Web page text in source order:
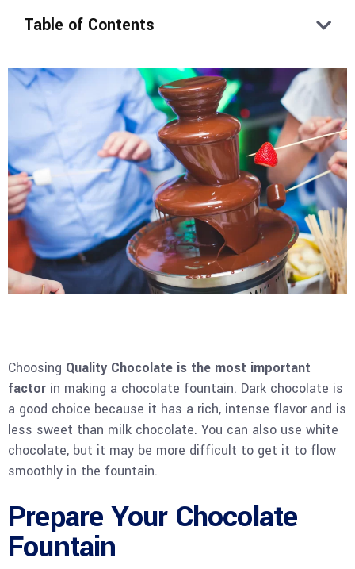
Choosing Quality Chocolate is the most important
factor in making a chocolate fountain. Dark chocolate is
a good choice because it has a rich, intense flavor and is
less sweet than milk chocolate. You can also use white
chocolate, but it may be more difficult to get it to flow
smoothly in the fountain.
Prepare Your Chocolate
Fountain
Table of Contents